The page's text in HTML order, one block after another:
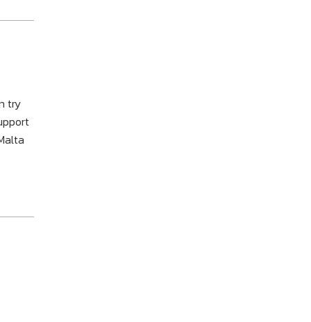
try